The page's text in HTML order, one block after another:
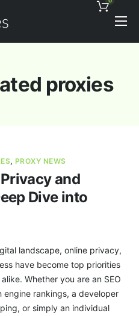
proxies
, PROXY NEWS
and
Dive into
landscape, online privacy,
have become top priorities
Whether you are an SEO
engine rankings, a developer
or simply an individual